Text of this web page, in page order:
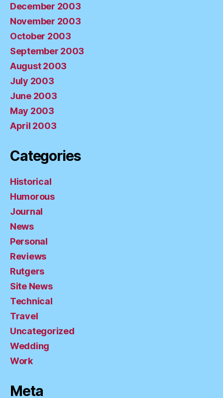
December 2003
November 2003
October 2003
September 2003
August 2003
July 2003
June 2003
May 2003
April 2003
Categories
Historical
Humorous
Journal
News
Personal
Reviews
Rutgers
Site News
Technical
Travel
Uncategorized
Wedding
Work
Meta